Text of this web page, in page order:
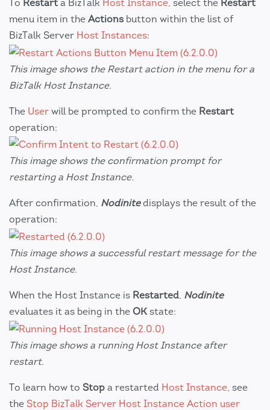
To Restart a BizTalk Host Instance, select the Restart
menu item in the Actions button within the list of
BizTalk Server Host Instances:
This image shows the Restart action in the menu for a
BizTalk Host Instance.
The User will be prompted to confirm the Restart
operation:
This image shows the confirmation prompt for
restarting a Host Instance.
After confirmation, Nodinitedisplays the result of the
operation:
This image shows a successful restart message for the
Host Instance.
When the Host Instance is Restarted, Nodinite
evaluates it as being in the OK state:
This image shows a running Host Instance after
restart.
To learn how to Stop a restarted Host Instance , see
the Stop BizTalk Server Host Instance Action user